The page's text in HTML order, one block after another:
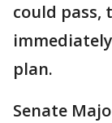
could pass,
plan.
Senate